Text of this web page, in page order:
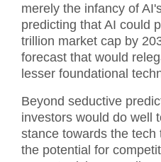
merely the infancy of
predicting that AI could
trillion market cap by
forecast that would
lesser foundational
Beyond seductive
investors would do well
stance towards the
the potential for